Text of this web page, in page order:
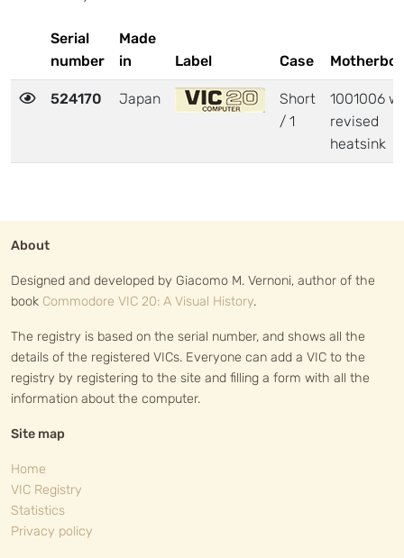
Serial
number
Made
in
Label Case
524170 Japan
Short
/ 1
1001006
revised
heatsink
About
Designed and developed by Giacomo M. Vernoni, author of the
book Commodore VIC 20: A Visual History.
The registry is based on the serial number, and shows all the
details of the registered VICs. Everyone can add a VIC to the
registry by registering to the site and filling a form with all the
information about the computer.
Site map
Home
VIC Registry
Statistics
Privacy policy